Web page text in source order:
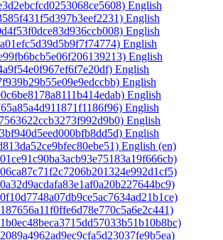
English
English
English
English
English
English
English
English
English
English
English
English ‎(en)‎